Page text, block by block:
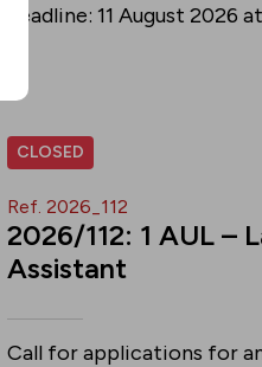
deadline: 11 August 2026
CLOSED
Ref. 2026_112
2026/112: 1 AUL –
Assistant
Call for applications for